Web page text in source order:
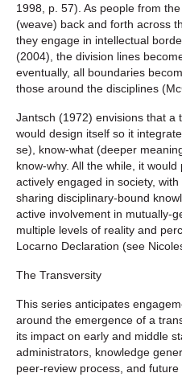
1998, p. 57). As people from
(weave) back and forth across
they engage in intellectual
(2004), the division lines
eventually, all boundaries
those around the disciplines
Jantsch (1972) envisions that a
would design itself so it
se), know-what (deeper
know-why. All the while, it
actively engaged in society,
sharing disciplinary-bound
active involvement in mutually-
multiple levels of reality and
Locarno Declaration (see
The Transversity
This series anticipates
around the emergence of a
its impact on early and middle
administrators, knowledge
peer-review process, and